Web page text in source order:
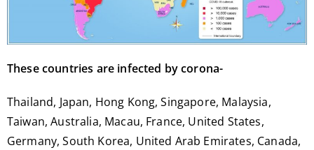
These countries are infected by corona-
Thailand, Japan, Hong Kong, Singapore, Malaysia,
Taiwan, Australia, Macau, France, United States,
Germany, South Korea, United Arab Emirates, Canada,